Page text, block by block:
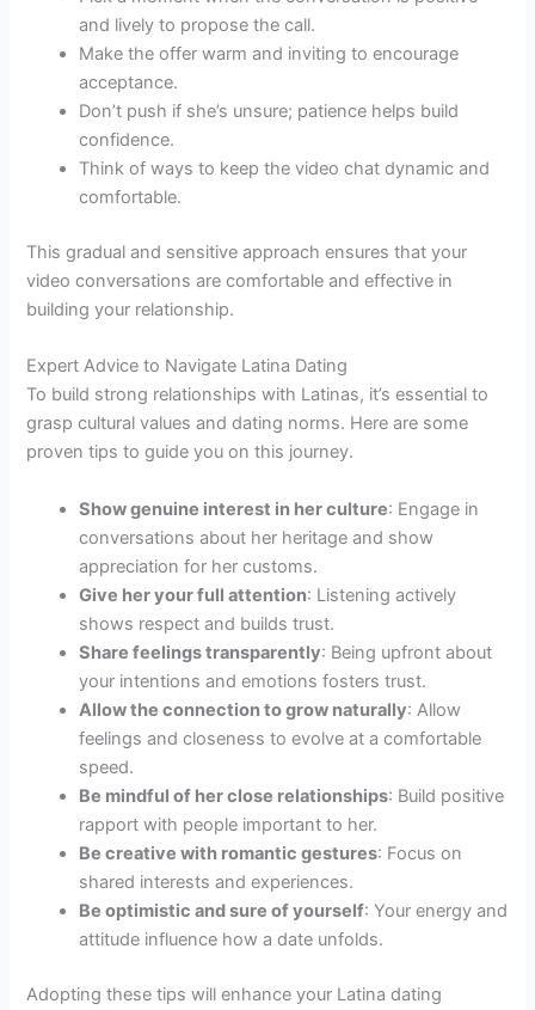
and lively to propose the call.
Make the offer warm and inviting to encourage
acceptance.
Don’t push if she’s unsure; patience helps build
confidence.
Think of ways to keep the video chat dynamic and
comfortable.
This gradual and sensitive approach ensures that your
video conversations are comfortable and effective in
building your relationship.
Expert Advice to Navigate Latina Dating
To build strong relationships with Latinas, it’s essential to
grasp cultural values and dating norms. Here are some
proven tips to guide you on this journey.
Show genuine interest in her culture: Engage in
conversations about her heritage and show
appreciation for her customs.
Give her your full attention: Listening actively
shows respect and builds trust.
Share feelings transparently: Being upfront about
your intentions and emotions fosters trust.
Allow the connection to grow naturally: Allow
feelings and closeness to evolve at a comfortable
speed.
Be mindful of her close relationships: Build positive
rapport with people important to her.
Be creative with romantic gestures: Focus on
shared interests and experiences.
Be optimistic and sure of yourself: Your energy and
attitude influence how a date unfolds.
Adopting these tips will enhance your Latina dating